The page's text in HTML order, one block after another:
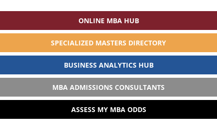
ONLINE MBA HUB
SPECIALIZED MASTERS DIRECTORY
BUSINESS ANALYTICS HUB
MBA ADMISSIONS CONSULTANTS
ASSESS MY MBA ODDS